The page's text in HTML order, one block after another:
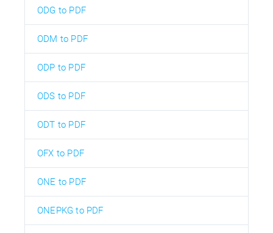
ODG to PDF
ODM to PDF
ODP to PDF
ODS to PDF
ODT to PDF
OFX to PDF
ONE to PDF
ONEPKG to PDF